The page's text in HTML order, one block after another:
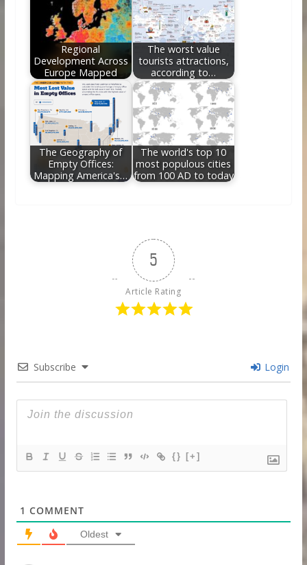
Regional
Development Across
Europe Mapped
The worst value
tourists attractions,
according to…
The Geography of
Empty Offices:
Mapping America's…
The world's top 10
most populous cities
from 100 AD to today
5
Article Rating
Subscribe Login
{} [+]
1 COMMENT
Oldest